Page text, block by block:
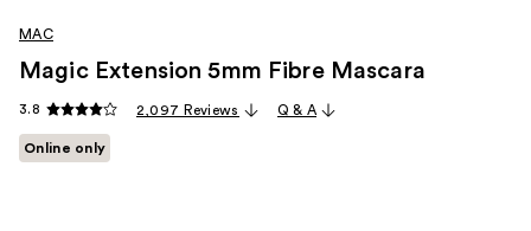
MAC
Magic Extension 5mm Fibre Mascara
3.8 2,097 Reviews Q & A
Online only